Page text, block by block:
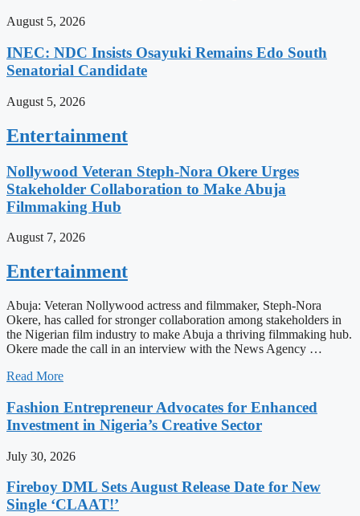
August 5, 2026
INEC: NDC Insists Osayuki Remains Edo South
Senatorial Candidate
August 5, 2026
Entertainment
Nollywood Veteran Steph-Nora Okere Urges
Stakeholder Collaboration to Make Abuja
Filmmaking Hub
August 7, 2026
Entertainment
Abuja: Veteran Nollywood actress and filmmaker, Steph-Nora
Okere, has called for stronger collaboration among stakeholders in
the Nigerian film industry to make Abuja a thriving filmmaking hub.
Okere made the call in an interview with the News Agency …
Read More
Fashion Entrepreneur Advocates for Enhanced
Investment in Nigeria’s Creative Sector
July 30, 2026
Fireboy DML Sets August Release Date for New
Single ‘CLAAT!’